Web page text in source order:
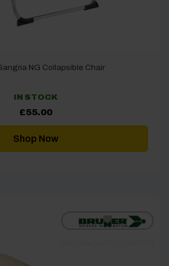
NG Collapsible Chair
IN STOCK
£55.00
Shop Now